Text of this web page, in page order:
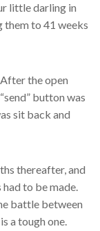
little darling in
to 41 weeks
the open
button was
sit back and
thereafter, and
to be made.
battle between
a tough one.